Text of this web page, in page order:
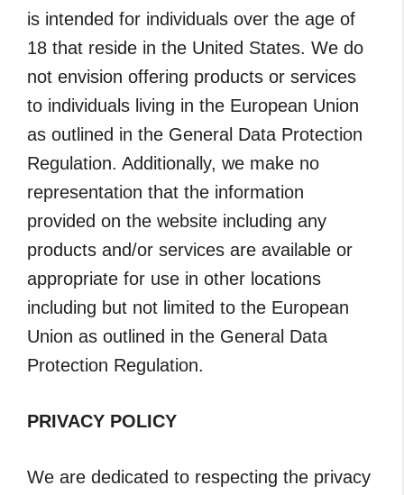
is intended for individuals over the age of
18 that reside in the United States. We do
not envision offering products or services
to individuals living in the European Union
as outlined in the General Data Protection
Regulation. Additionally, we make no
representation that the information
provided on the website including any
products and/or services are available or
appropriate for use in other locations
including but not limited to the European
Union as outlined in the General Data
Protection Regulation.
PRIVACY POLICY
We are dedicated to respecting the privacy